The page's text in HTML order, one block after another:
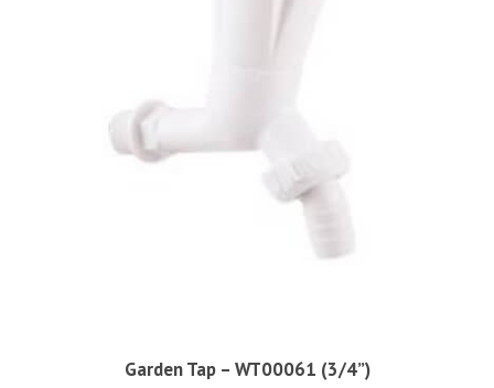
Garden Tap – WT00061 (3/4”)